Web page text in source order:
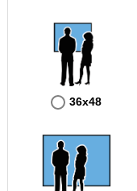
36x48